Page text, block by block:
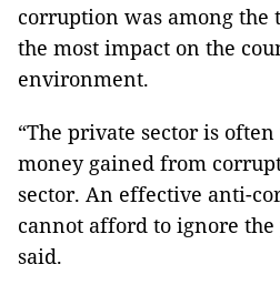
corruption was among
the most impact on the
environment.
“The private sector is
money gained from
sector. An effective anti-
cannot afford to ignore the
said.